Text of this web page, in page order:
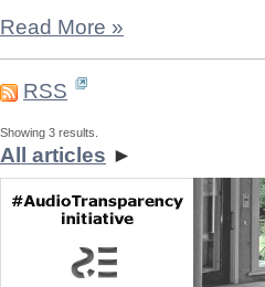
Read More »
RSS
Showing 3 results.
All articles ►